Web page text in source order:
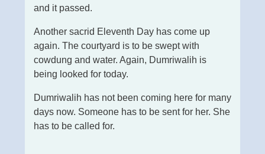
and it passed.
Another sacrid Eleventh Day has come up
again. The courtyard is to be swept with
cowdung and water. Again, Dumriwalih is
being looked for today.
Dumriwalih has not been coming here for many
days now. Someone has to be sent for her. She
has to be called for.